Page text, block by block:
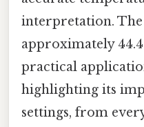
interpretation. The
approximately
practical
highlighting its
settings, from